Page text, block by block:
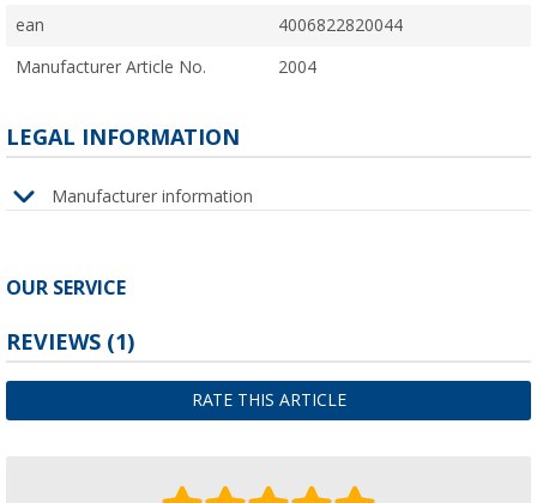
ean 4006822820044
Manufacturer Article No. 2004
LEGAL INFORMATION
Manufacturer information
OUR SERVICE
REVIEWS (1)
RATE THIS ARTICLE